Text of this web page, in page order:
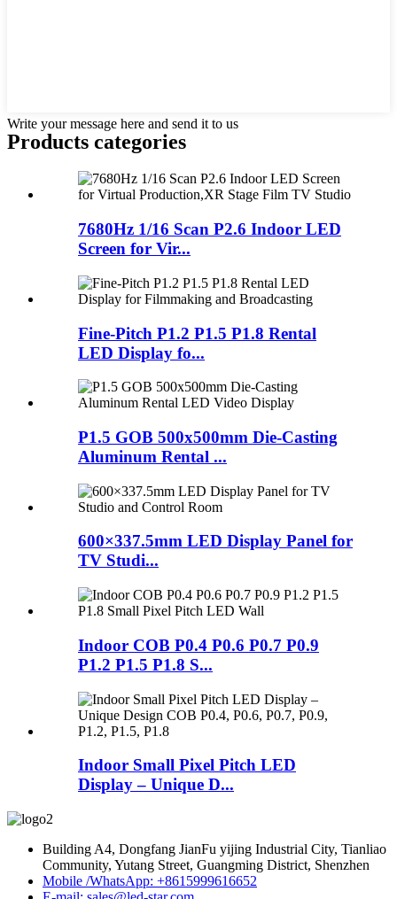
Write your message here and send it to us
Products categories
7680Hz 1/16 Scan P2.6 Indoor LED
Screen for Vir...
Fine-Pitch P1.2 P1.5 P1.8 Rental
LED Display fo...
P1.5 GOB 500x500mm Die-Casting
Aluminum Rental ...
600×337.5mm LED Display Panel for
TV Studi...
Indoor COB P0.4 P0.6 P0.7 P0.9
P1.2 P1.5 P1.8 S...
Indoor Small Pixel Pitch LED
Display – Unique D...
Building A4, Dongfang JianFu yijing Industrial City, Tianliao
Community, Yutang Street, Guangming District, Shenzhen
Mobile /WhatsApp: +8615999616652